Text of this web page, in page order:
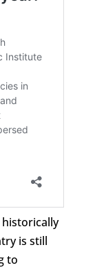
is still
to